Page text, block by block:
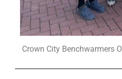
Crown City Benchwarmers